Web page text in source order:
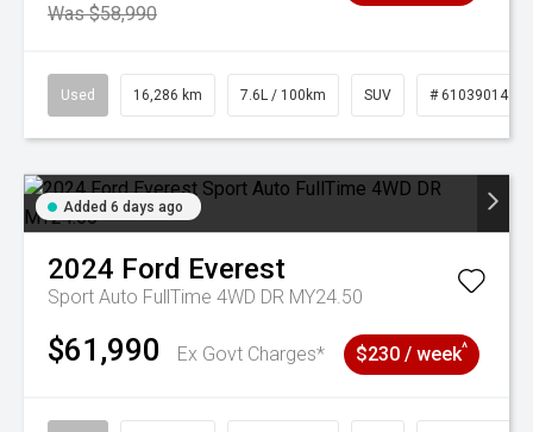
Was $58,990
Used 16,286 km 7.6L / 100km SUV # 61039014
Added 6 days ago
2024 Ford Everest
Sport Auto FullTime 4WD DR MY24.50
$61,990 Ex Govt Charges* $230 / week^